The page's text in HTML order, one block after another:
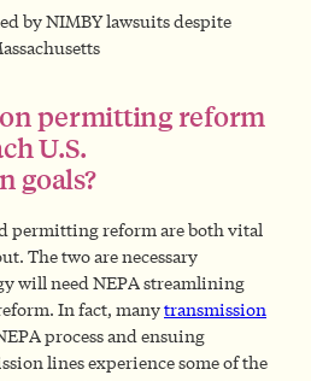
by NIMBY lawsuits despite
permitting reform
U.S.
goals?
permitting reform are both vital
The two are necessary
will need NEPA streamlining
In fact, manytransmission
process and ensuing
lines experience some of the